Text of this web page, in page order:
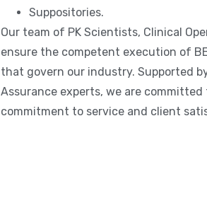
Suppositories.
Our team of PK Scientists, Clinical
ensure the competent execution of
that govern our industry. Supported
Assurance experts, we are
commitment to service and client